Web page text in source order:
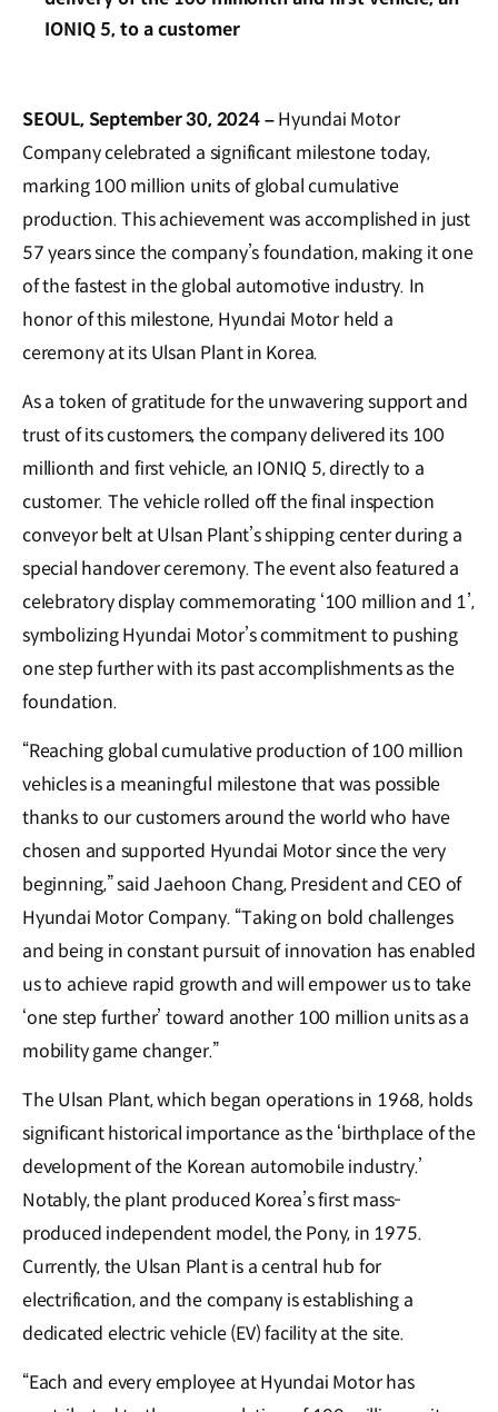
IONIQ 5, to a customer
SEOUL, September 30, 2024 –Hyundai Motor
Company celebrated a significant milestone today,
marking 100 million units of global cumulative
production. This achievement was accomplished in just
57 years since the company’s foundation, making it one
of the fastest in the global automotive industry. In
honor of this milestone, Hyundai Motor held a
ceremony at its Ulsan Plant in Korea.
As a token of gratitude for the unwavering support and
trust of its customers, the company delivered its 100
millionth and first vehicle, an IONIQ 5, directly to a
customer. The vehicle rolled off the final inspection
conveyor belt at Ulsan Plant’s shipping center during a
special handover ceremony. The event also featured a
celebratory display commemorating ‘100 million and 1’,
symbolizing Hyundai Motor’s commitment to pushing
one step further with its past accomplishments as the
foundation.
“Reaching global cumulative production of 100 million
vehicles is a meaningful milestone that was possible
thanks to our customers around the world who have
chosen and supported Hyundai Motor since the very
beginning,” said Jaehoon Chang, President and CEO of
Hyundai Motor Company. “Taking on bold challenges
and being in constant pursuit of innovation has enabled
us to achieve rapid growth and will empower us to take
‘one step further’ toward another 100 million units as a
mobility game changer.”
The Ulsan Plant, which began operations in 1968, holds
significant historical importance as the ‘birthplace of the
development of the Korean automobile industry.’
Notably, the plant produced Korea’s first mass-
produced independent model, the Pony, in 1975.
Currently, the Ulsan Plant is a central hub for
electrification, and the company is establishing a
dedicated electric vehicle (EV) facility at the site.
“Each and every employee at Hyundai Motor has